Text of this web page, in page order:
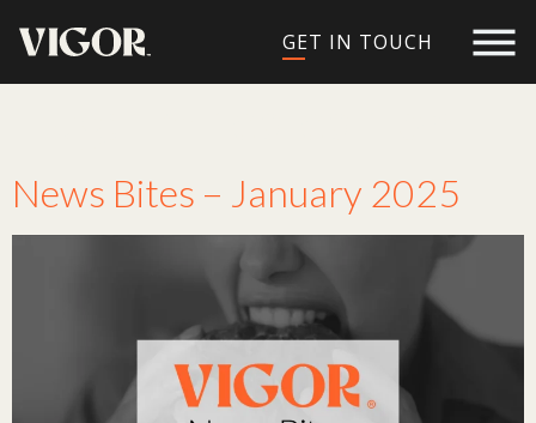
GET IN TOUCH
News Bites – January 2025